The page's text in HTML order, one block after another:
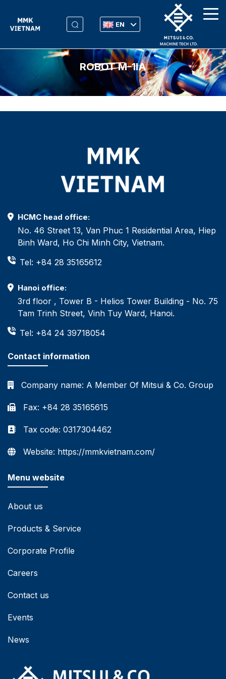
EN
ROBOT M-1IA
HCMC head office:
No. 46 Street 13, Van Phuc 1 Residential Area, Hiep
Binh Ward, Ho Chi Minh City, Vietnam.
Tel: +84 28 35165612
Hanoi office:
3rd floor , Tower B - Helios Tower Building - No. 75
Tam Trinh Street, Vinh Tuy Ward, Hanoi.
Tel: +84 24 39718054
Contact information
Company name: A Member Of Mitsui & Co. Group
Fax: +84 28 35165615
Tax code: 0317304462
Website: https://mmkvietnam.com/
Menu website
About us
Products & Service
Corporate Profile
Careers
Contact us
Events
News